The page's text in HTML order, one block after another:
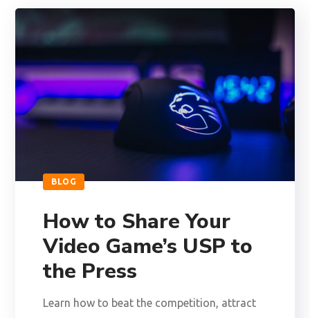
BLOG
How to Share Your
Video Game’s USP to
the Press
Learn how to beat the competition, attract